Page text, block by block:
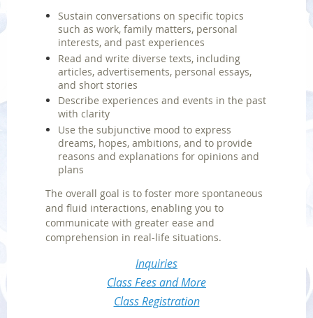
Sustain conversations on specific topics
such as work, family matters, personal
interests, and past experiences
Read and write diverse texts, including
articles, advertisements, personal essays,
and short stories
Describe experiences and events in the past
with clarity
Use the subjunctive mood to express
dreams, hopes, ambitions, and to provide
reasons and explanations for opinions and
plans
The overall goal is to foster more spontaneous
and fluid interactions, enabling you to
communicate with greater ease and
comprehension in real-life situations.
Inquiries
Class Fees and More
Class Registration